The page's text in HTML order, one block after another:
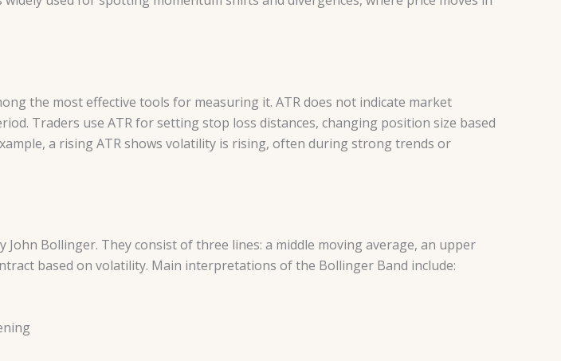
the most effective tools for measuring it. ATR does not indicate market
Traders use ATR for setting stop loss distances, changing position size based
a rising ATR shows volatility is rising, often during strong trends or
Bollinger. They consist of three lines: a middle moving average, an upper
based on volatility. Main interpretations of the Bollinger Band include: